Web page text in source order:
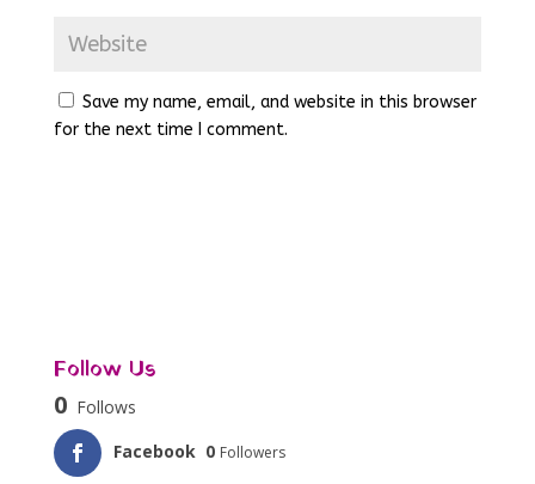
Save my name, email, and website in this browser
for the next time I comment.
Follow Us
0 Follows
Facebook 0 Followers